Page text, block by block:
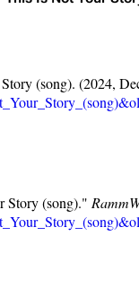
(song). (2024,
Story (song)."